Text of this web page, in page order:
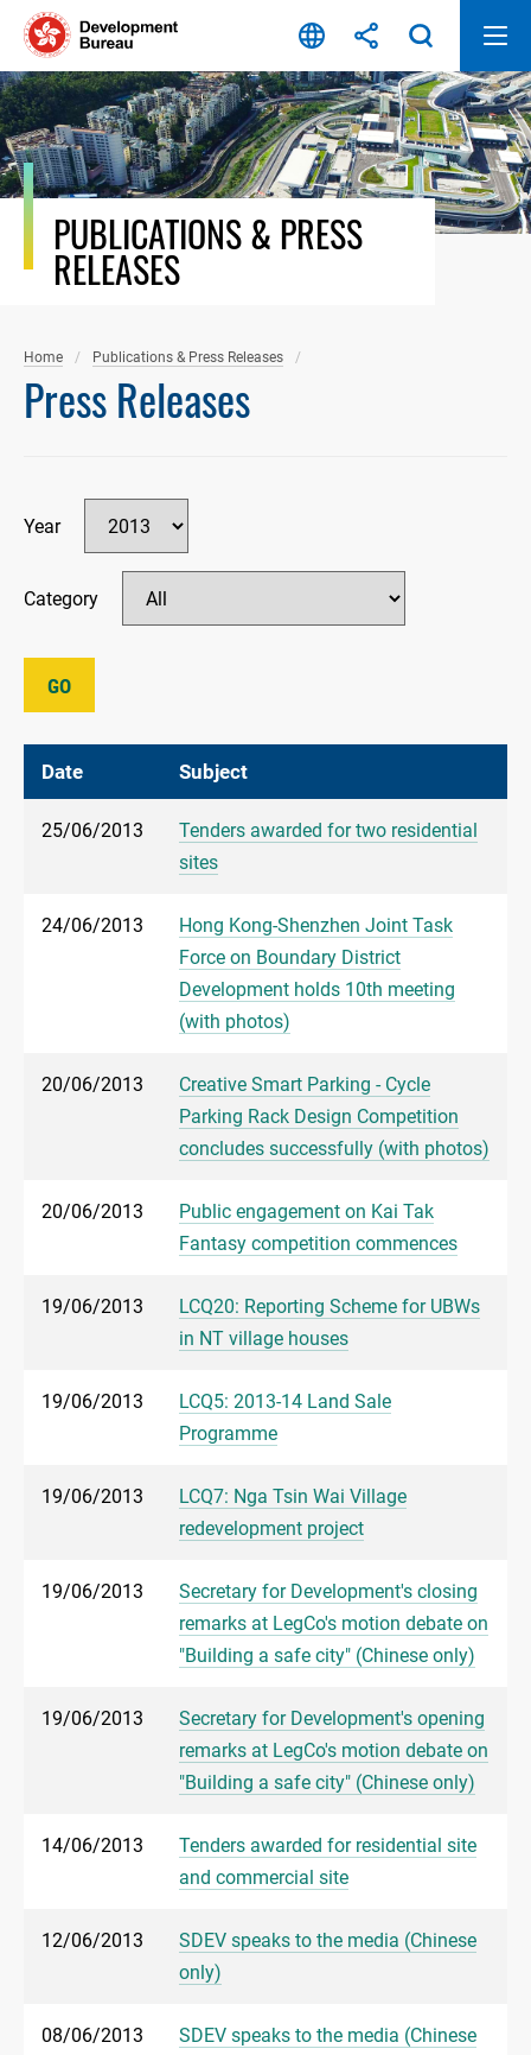
Skip
content
PUBLICATIONS & PRESS
RELEASES
Home Publications & Press Releases
Press Releases
Year
Category
GO
Date Subject
25/06/2013
Tenders awarded for two residential
sites
24/06/2013
Hong Kong-Shenzhen Joint Task
Force on Boundary District
Development holds 10th meeting
(with photos)
20/06/2013
Creative Smart Parking - Cycle
Parking Rack Design Competition
concludes successfully (with photos)
20/06/2013
Public engagement on Kai Tak
Fantasy competition commences
19/06/2013
LCQ20: Reporting Scheme for UBWs
in NT village houses
19/06/2013
LCQ5: 2013-14 Land Sale
Programme
19/06/2013
LCQ7: Nga Tsin Wai Village
redevelopment project
19/06/2013
Secretary for Development's closing
remarks at LegCo's motion debate on
"Building a safe city" (Chinese only)
19/06/2013
Secretary for Development's opening
remarks at LegCo's motion debate on
"Building a safe city" (Chinese only)
14/06/2013
Tenders awarded for residential site
and commercial site
12/06/2013
SDEV speaks to the media (Chinese
only)
08/06/2013
SDEV speaks to the media (Chinese